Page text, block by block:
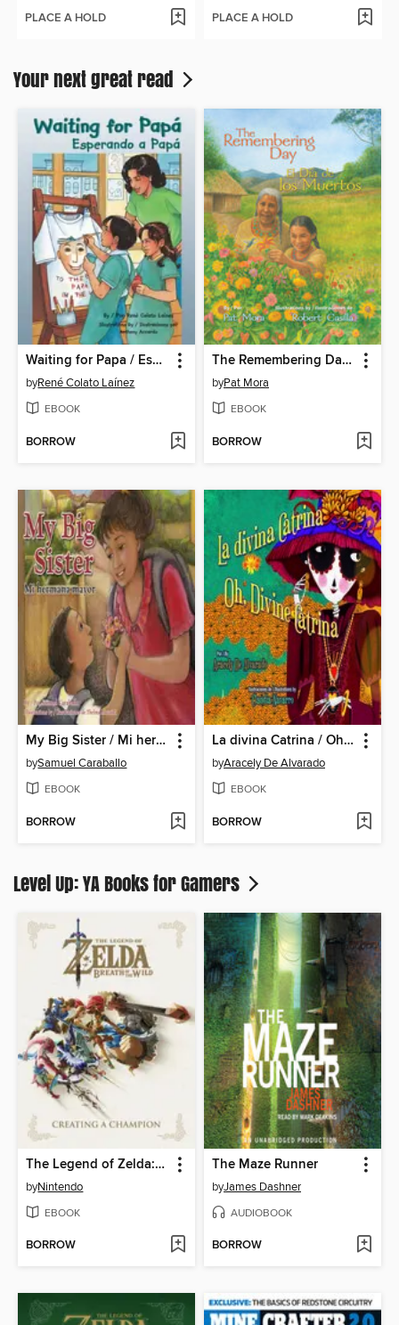
PLACE A HOLD PLACE A HOLD
Your next great read
Waiting for Papa / Esperando a Papá
byRené Colato Laínez
EBOOK
BORROW
The Remembering Day / El día de los muertos
byPat Mora
EBOOK
BORROW
My Big Sister / Mi hermana mayor
bySamuel Caraballo
EBOOK
BORROW
La divina Catrina / Oh, Divine Catrina
byAracely De Alvarado
EBOOK
BORROW
Level Up: YA Books for Gamers
The Legend of Zelda: Breath of the Wild
byNintendo
EBOOK
BORROW
The Maze Runner
byJames Dashner
AUDIOBOOK
BORROW